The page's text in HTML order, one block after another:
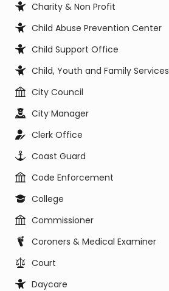
Charity & Non Profit
Child Abuse Prevention Center
Child Support Office
Child, Youth and Family Services
City Council
City Manager
Clerk Office
Coast Guard
Code Enforcement
College
Commissioner
Coroners & Medical Examiner
Court
Daycare